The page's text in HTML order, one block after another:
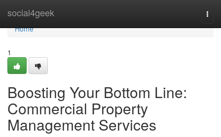
social4geek
Home
Home
1
Boosting Your Bottom Line:
Commercial Property
Management Services